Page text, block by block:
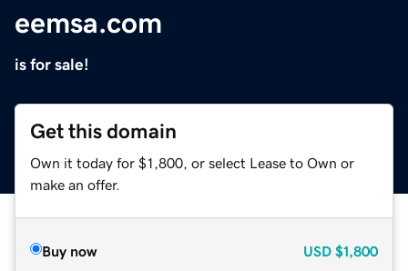
eemsa.com
is for sale!
Get this domain
Own it today for $1,800, or select Lease to Own or
make an offer.
Buy now USD $1,800